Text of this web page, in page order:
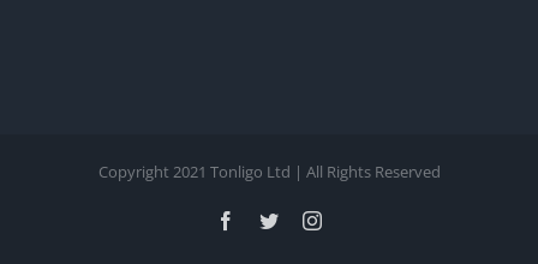
Copyright 2021 Tonligo Ltd | All Rights Reserved
Facebook
TwitterInstagram